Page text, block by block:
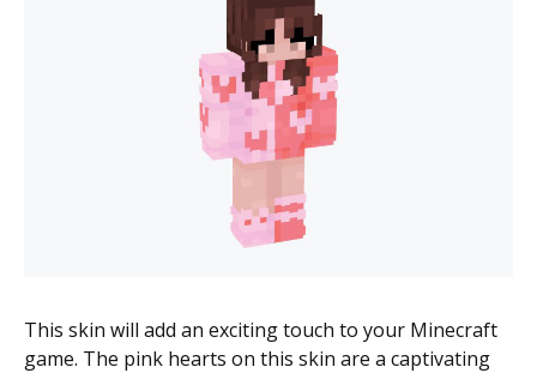
This skin will add an exciting touch to your Minecraft
game. The pink hearts on this skin are a captivating